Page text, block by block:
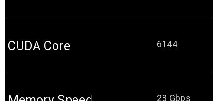
CUDA Core 6144
28 Gbps